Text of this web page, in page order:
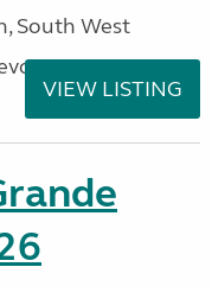
South West
VIEW LISTING